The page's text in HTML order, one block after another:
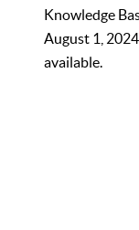
Knowledge
August 1,
available.